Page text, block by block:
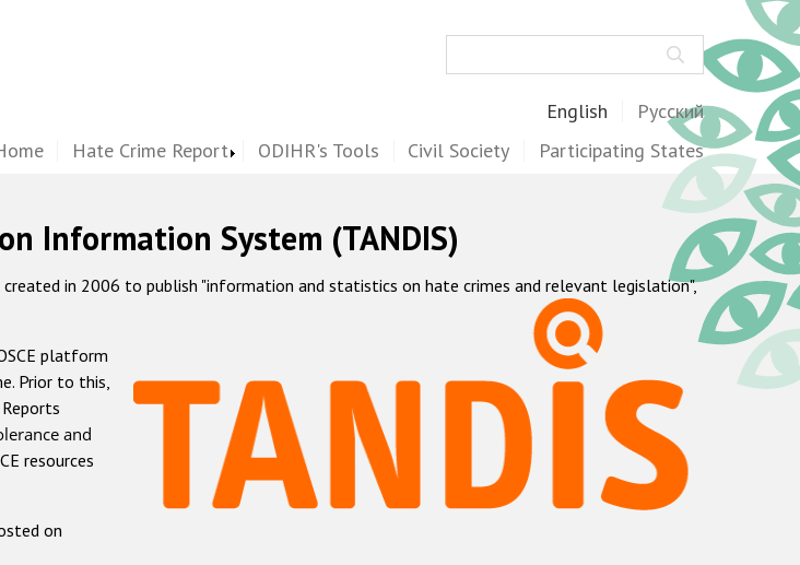
English Русский
Hate Crime Report ODIHR's Tools Civil Society Participating States
Information System (TANDIS)
in 2006 to publish "information and statistics on hate crimes and relevant legislation",
platform
Prior to this,
and
resources
on